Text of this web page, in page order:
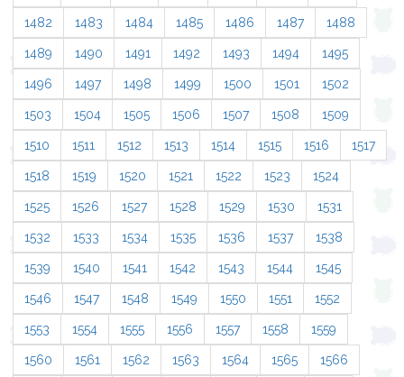
1482 1483 1484 1485 1486 1487 1488
1489 1490 1491 1492 1493 1494 1495
1496 1497 1498 1499 1500 1501 1502
1503 1504 1505 1506 1507 1508 1509
1510 1511 1512 1513 1514 1515 1516 1517
1518 1519 1520 1521 1522 1523 1524
1525 1526 1527 1528 1529 1530 1531
1532 1533 1534 1535 1536 1537 1538
1539 1540 1541 1542 1543 1544 1545
1546 1547 1548 1549 1550 1551 1552
1553 1554 1555 1556 1557 1558 1559
1560 1561 1562 1563 1564 1565 1566